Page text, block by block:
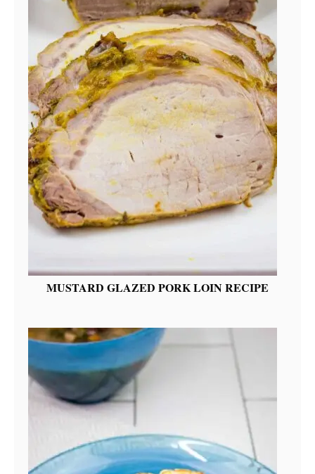
MUSTARD GLAZED PORK LOIN RECIPE